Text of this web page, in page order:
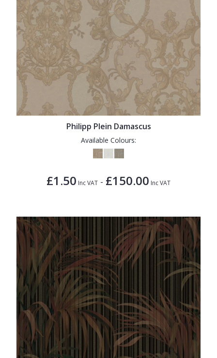
Philipp Plein Damascus
Available Colours:
£1.50 Inc VAT - £150.00 Inc VAT